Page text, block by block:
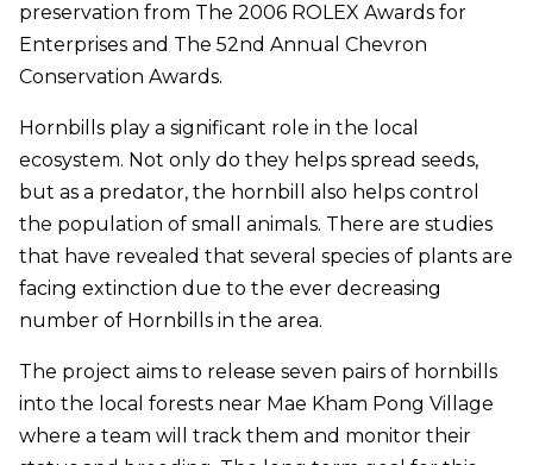
preservation from The 2006 ROLEX Awards for
Enterprises and The 52nd Annual Chevron
Conservation Awards.
Hornbills play a significant role in the local
ecosystem. Not only do they helps spread seeds,
but as a predator, the hornbill also helps control
the population of small animals. There are studies
that have revealed that several species of plants are
facing extinction due to the ever decreasing
number of Hornbills in the area.
The project aims to release seven pairs of hornbills
into the local forests near Mae Kham Pong Village
where a team will track them and monitor their